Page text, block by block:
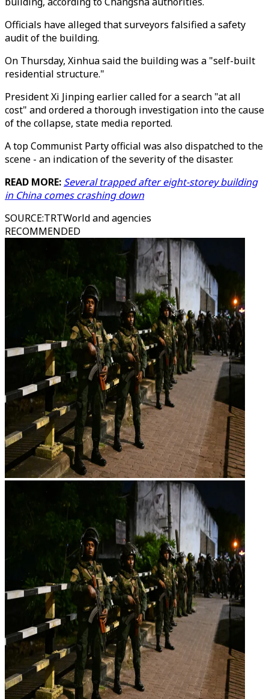
Officials have alleged that surveyors falsified a safety
audit of the building.
On Thursday, Xinhua said the building was a "self-built
residential structure."
President Xi Jinping earlier called for a search "at all
cost" and ordered a thorough investigation into the cause
of the collapse, state media reported.
A top Communist Party official was also dispatched to the
scene - an indication of the severity of the disaster.
READ MORE: Several trapped after eight-storey building
in China comes crashing down
SOURCE:TRTWorld and agencies
RECOMMENDED